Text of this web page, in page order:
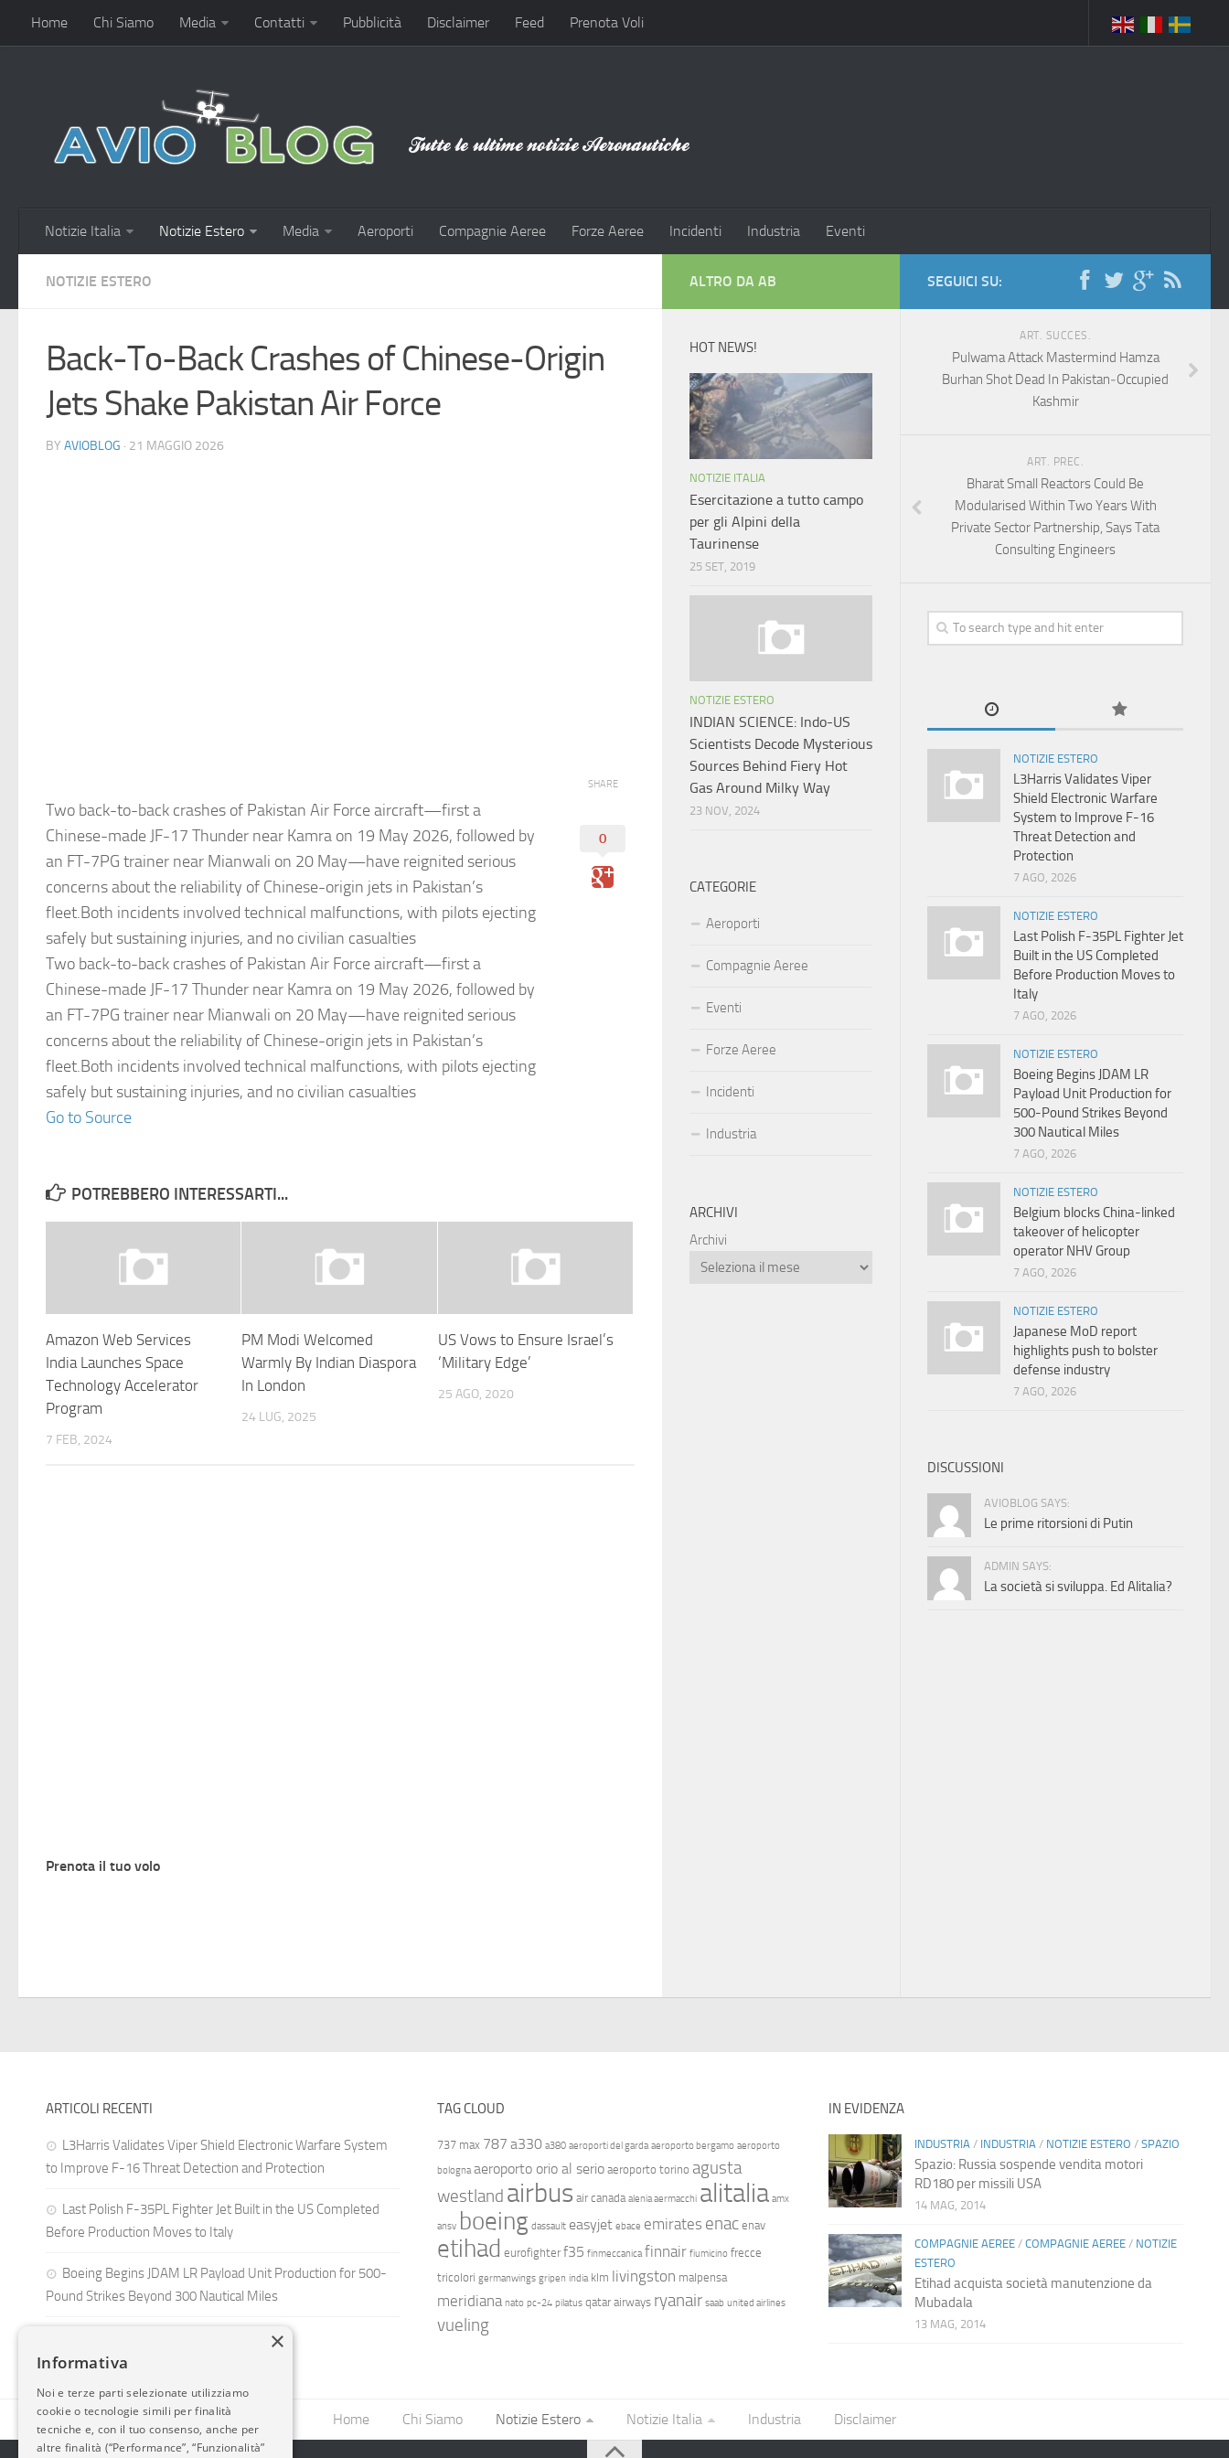
Home Chi Siamo Media Contatti Pubblicità Disclaimer Feed Prenota Voli
Notizie Italia Notizie Estero Media Aeroporti Compagnie Aeree Forze Aeree Incidenti Industria Eventi
NOTIZIE ESTERO
Back-To-Back Crashes of Chinese-Origin
Jets Shake Pakistan Air Force
BY AVIOBLOG · 21 MAGGIO 2026
Two back-to-back crashes of Pakistan Air Force aircraft—first a
Chinese-made JF-17 Thunder near Kamra on 19 May 2026, followed by
an FT-7PG trainer near Mianwali on 20 May—have reignited serious
concerns about the reliability of Chinese-origin jets in Pakistan’s
fleet.Both incidents involved technical malfunctions, with pilots ejecting
safely but sustaining injuries, and no civilian casualties
Two back-to-back crashes of Pakistan Air Force aircraft—first a
Chinese-made JF-17 Thunder near Kamra on 19 May 2026, followed by
an FT-7PG trainer near Mianwali on 20 May—have reignited serious
concerns about the reliability of Chinese-origin jets in Pakistan’s
fleet.Both incidents involved technical malfunctions, with pilots ejecting
safely but sustaining injuries, and no civilian casualties
Go to Source
SHARE
0
POTREBBERO INTERESSARTI...
Amazon Web Services
India Launches Space
Technology Accelerator
Program
7 FEB, 2024
PM Modi Welcomed
Warmly By Indian Diaspora
In London
24 LUG, 2025
US Vows to Ensure Israel’s
‘Military Edge’
25 AGO, 2020
Prenota il tuo volo
SEGUICI SU:
ART. SUCCES.
Pulwama Attack Mastermind Hamza
Burhan Shot Dead In Pakistan‑Occupied
Kashmir
ART. PREC.
Bharat Small Reactors Could Be
Modularised Within Two Years With
Private Sector Partnership, Says Tata
Consulting Engineers
NOTIZIE ESTERO
L3Harris Validates Viper
Shield Electronic Warfare
System to Improve F-16
Threat Detection and
Protection
7 AGO, 2026
NOTIZIE ESTERO
Last Polish F-35PL Fighter Jet
Built in the US Completed
Before Production Moves to
Italy
7 AGO, 2026
NOTIZIE ESTERO
Boeing Begins JDAM LR
Payload Unit Production for
500-Pound Strikes Beyond
300 Nautical Miles
7 AGO, 2026
NOTIZIE ESTERO
Belgium blocks China-linked
takeover of helicopter
operator NHV Group
7 AGO, 2026
NOTIZIE ESTERO
Japanese MoD report
highlights push to bolster
defense industry
7 AGO, 2026
DISCUSSIONI
AVIOBLOG SAYS:
Le prime ritorsioni di Putin
ADMIN SAYS:
La società si sviluppa. Ed Alitalia?
ALTRO DA AB
HOT NEWS!
NOTIZIE ITALIA
Esercitazione a tutto campo
per gli Alpini della
Taurinense
25 SET, 2019
NOTIZIE ESTERO
INDIAN SCIENCE: Indo-US
Scientists Decode Mysterious
Sources Behind Fiery Hot
Gas Around Milky Way
23 NOV, 2024
CATEGORIE
Aeroporti
Compagnie Aeree
Eventi
Forze Aeree
Incidenti
Industria
ARCHIVI
Archivi
ARTICOLI RECENTI
L3Harris Validates Viper Shield Electronic Warfare System
to Improve F-16 Threat Detection and Protection
Last Polish F-35PL Fighter Jet Built in the US Completed
Before Production Moves to Italy
Boeing Begins JDAM LR Payload Unit Production for 500-
Pound Strikes Beyond 300 Nautical Miles
TAG CLOUD
737 max 787 a330 a380 aeroporti del garda aeroporto bergamo aeroporto
bologna aeroporto orio al serio aeroporto torino agusta
westland airbus air canada alenia aermacchi alitalia amx
ansv boeing dassault easyjet ebace emirates enac enav
etihad eurofighter f35 finmeccanica finnair fiumicino frecce
tricolori germanwings gripen india klm livingston malpensa
meridiana nato pc-24 pilatus qatar airways ryanair saab united airlines
vueling
IN EVIDENZA
INDUSTRIA/ INDUSTRIA/ NOTIZIE ESTERO / SPAZIO
Spazio: Russia sospende vendita motori
RD180 per missili USA
14 MAG, 2014
COMPAGNIE AEREE/ COMPAGNIE AEREE/ NOTIZIE
ESTERO
Etihad acquista società manutenzione da
Mubadala
13 MAG, 2014
Home Chi Siamo Notizie Estero Notizie Italia Industria Disclaimer
×
Informativa
Noi e terze parti selezionate utilizziamo
cookie o tecnologie simili per finalità
tecniche e, con il tuo consenso, anche per
altre finalità (“Performance”, “Funzionalità”